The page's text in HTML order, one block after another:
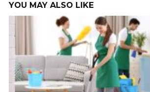
YOU MAY ALSO LIKE